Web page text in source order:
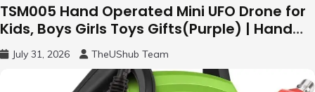
TSM005 Hand Operated Mini UFO Drone for
Kids, Boys Girls Toys Gifts(Purple) | Hand
Free Motion Mini Drone, Flying Orb Ball Easy
to Fly Indoor & Outdoor, Cool Flying Toys
with LED Light, 360°Flip Stunt
July 31, 2026 TheUShub Team